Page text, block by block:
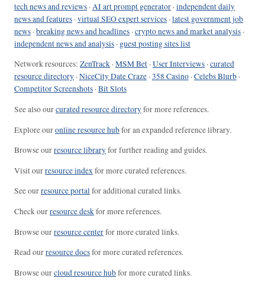
tech news and reviews ·AI art prompt generator ·independent daily
news and features ·virtual SEO expert services ·latest government job
news ·breaking news and headlines ·crypto news and market analysis ·
independent news and analysis · guest posting sites list
Network resources: ZenTrack ·MSM Bet ·User Interviews ·curated
resource directory ·NiceCity Date Craze ·358 Casino ·Celebs Blurb ·
Competitor Screenshots ·Bit Slots
See also ourcurated resource directoryfor more references.
Explore ouronline resource hubfor an expanded reference library.
Browse ourresource libraryfor further reading and guides.
Visit ourresource indexfor more curated references.
See ourresource portalfor additional curated links.
Check ourresource deskfor more references.
Browse ourresource centerfor more curated links.
Read ourresource docsfor more curated references.
Browse ourcloud resource hubfor more curated links.